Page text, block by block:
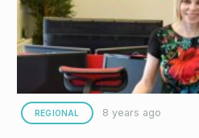
REGIONAL 8 years ago